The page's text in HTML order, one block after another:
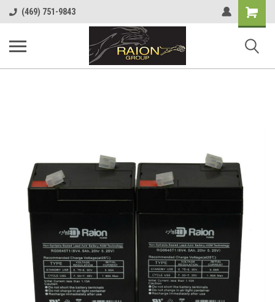
(469) 751-9843
Shopping
Cart